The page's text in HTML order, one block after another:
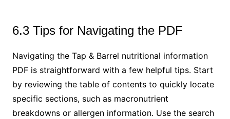
6.3 Tips for Navigating the PDF
Navigating the Tap & Barrel nutritional information
PDF is straightforward with a few helpful tips. Start
by reviewing the table of contents to quickly locate
specific sections, such as macronutrient
breakdowns or allergen information. Use the search